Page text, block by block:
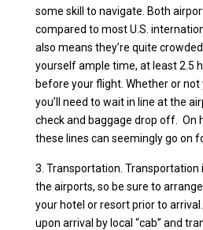
some skill to navigate. Both
compared to most U.S.
also means they’re quite
yourself ample time, at least 2.5
before your flight. Whether or not
you’ll need to wait in line at the
check and baggage drop off. On
these lines can seemingly go on
3. Transportation. Transportation
the airports, so be sure to
your hotel or resort prior to
upon arrival by local “cab” and